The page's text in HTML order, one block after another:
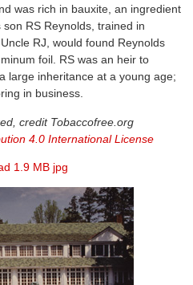
was rich in bauxite, an ingredient
RS Reynolds, trained in
RJ, would found Reynolds
foil. RS was an heir to
large inheritance at a young age;
in business.
credit Tobaccofree.org
4.0 International License
1.9 MB jpg